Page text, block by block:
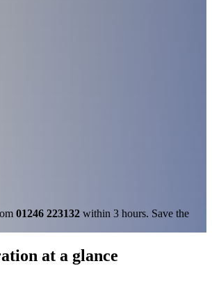
01246 223132 within 3 hours. Save the
at a glance